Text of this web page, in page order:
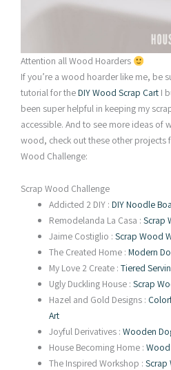
Attention all Wood Hoarders
If you’re a wood hoarder like me, be
tutorial for theDIY Wood Scrap Cart I
been super helpful in keeping my
accessible. And to see more ideas of
wood, check out these other projects
Wood Challenge:
Scrap Wood Challenge
Addicted 2 DIY :DIY Noodle
Remodelanda La Casa :Scrap
Jaime Costiglio :Scrap Wood
The Created Home :Modern
My Love 2 Create :Tiered
Ugly Duckling House :Scrap
Hazel and Gold Designs :
Art
Joyful Derivatives :Wooden
House Becoming Home :
The Inspired Workshop :